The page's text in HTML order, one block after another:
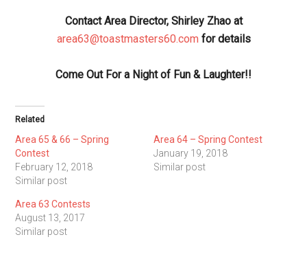
Contact Area Director, Shirley Zhao at
area63@toastmasters60.com for details
Come Out For a Night of Fun & Laughter!!
Related
Area 65 & 66 – Spring
Contest
February 12, 2018
Similar post
Area 64 – Spring Contest
January 19, 2018
Similar post
Area 63 Contests
August 13, 2017
Similar post